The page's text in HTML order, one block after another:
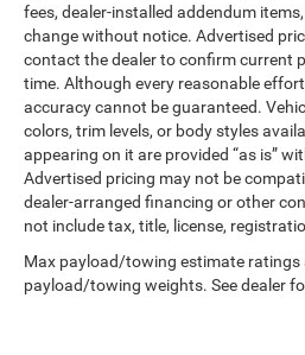
fees, dealer-installed addendum
change without notice. Advertised
contact the dealer to confirm current
time. Although every reasonable
accuracy cannot be guaranteed.
colors, trim levels, or body styles
appearing on it are provided “as is”
Advertised pricing may not be
dealer-arranged financing or other
not include tax, title, license,
Max payload/towing estimate ratings
payload/towing weights. See dealer